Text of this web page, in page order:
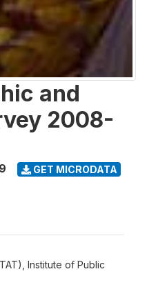
and
2008-
GET MICRODATA
Institute of Public